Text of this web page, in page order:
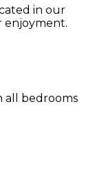
in our
enjoyment.
all bedrooms